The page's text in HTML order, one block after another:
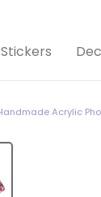
Stickers
Acrylic